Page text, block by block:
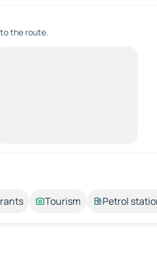
the route.
Tourism Petrol